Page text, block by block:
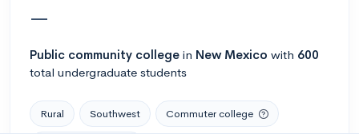
—
Public community college in New Mexico with 600
total undergraduate students
Rural Southwest Commuter college